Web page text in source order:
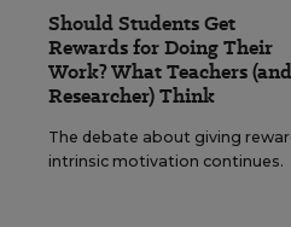
Should Students Get
Rewards for Doing Their
Work? What Teachers
Researcher) Think
The debate about giving
intrinsic motivation continues.